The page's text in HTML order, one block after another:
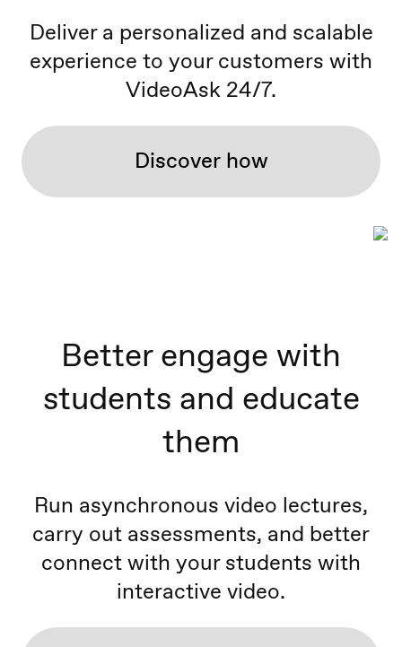
Deliver a personalized and scalable
experience to your customers with
VideoAsk 24/7.
Discover how
Better engage with
students and educate
them
Run asynchronous video lectures,
carry out assessments, and better
connect with your students with
interactive video.